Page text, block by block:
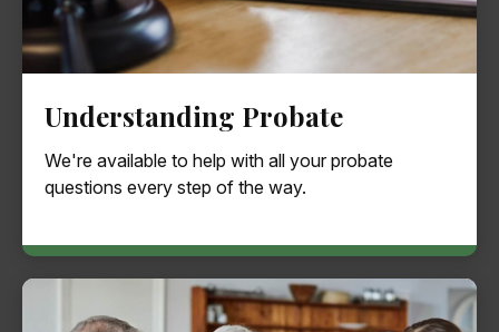
Understanding Probate
We're available to help with all your probate
questions every step of the way.